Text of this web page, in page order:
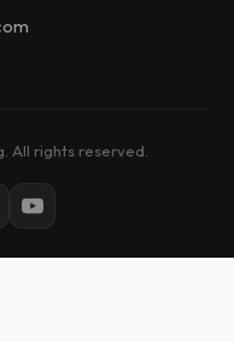
All rights reserved.